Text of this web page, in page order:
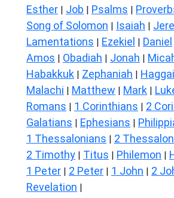
Esther | Job | Psalms |
Song of Solomon | Isaiah |
Lamentations | Ezekiel | Daniel
Amos | Obadiah | Jonah |
Habakkuk | Zephaniah | Haggai
Malachi | Matthew | Mark |
Romans | 1 Corinthians | 2
Galatians | Ephesians |
1 Thessalonians | 2
2 Timothy | Titus | Philemon |
1 Peter | 2 Peter | 1 John | 2
Revelation |